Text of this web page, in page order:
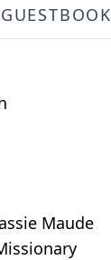
GUESTBOOK
Maude